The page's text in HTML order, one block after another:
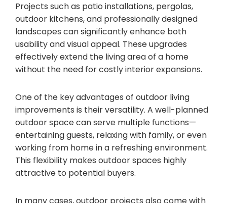
Projects such as patio installations, pergolas,
outdoor kitchens, and professionally designed
landscapes can significantly enhance both
usability and visual appeal. These upgrades
effectively extend the living area of a home
without the need for costly interior expansions.
One of the key advantages of outdoor living
improvements is their versatility. A well-planned
outdoor space can serve multiple functions—
entertaining guests, relaxing with family, or even
working from home in a refreshing environment.
This flexibility makes outdoor spaces highly
attractive to potential buyers.